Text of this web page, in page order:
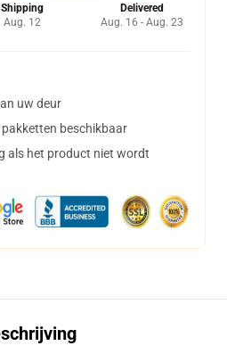
Shipping
Aug. 12
Delivered
Aug. 16 - Aug. 23
uw deur
beschikbaar
als het product niet wordt